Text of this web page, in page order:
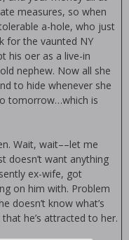
measures, so when
a-hole, who just
for the vaunted NY
offer as a live-in
nephew. Now all she
to hide whenever she
tomorrow…which is
Wait, wait––let me
doesn’t want anything
ex-wife, got
on him with. Problem
doesn’t know what’s
he’s attracted to her.